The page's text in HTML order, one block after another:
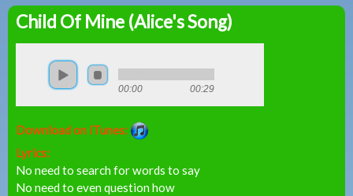
Peter
Combe
Child Of Mine (Alice's Song)
00:00 00:29
Download on iTunes:
Lyrics:
No need to search for words to say
No need to even question how